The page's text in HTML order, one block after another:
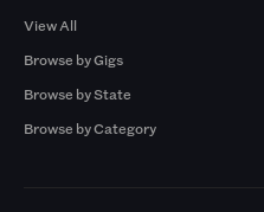
View All
Browse by Gigs
Browse by State
Browse by Category